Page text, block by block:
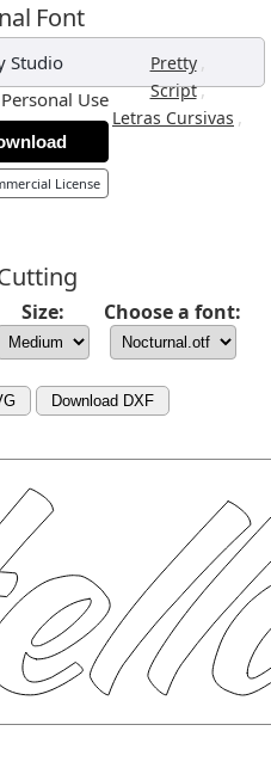
Font
Studio Pretty ,
Script,
Letras Cursivas ,
Use
License
Size: Choose a font:
Download DXF